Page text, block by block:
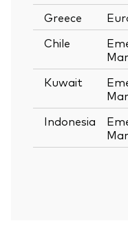
Greece
Chile
Kuwait
Indonesia